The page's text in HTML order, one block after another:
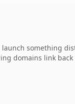
something
domains link